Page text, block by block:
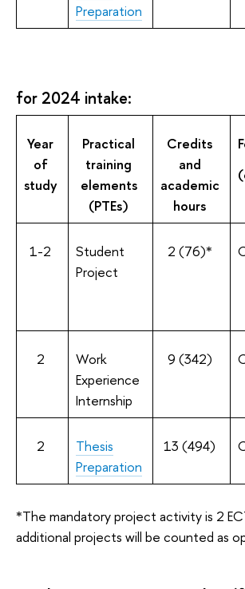
Preparation
for 2024 intake:
Year
of
study
Practical
training
elements
(PTEs)
Credits
and
academic
hours
1-2
Student
Project
2 (76)*
2
Work
Experience
Internship
9 (342)
2
Thesis
Preparation
13 (494)
*The mandatory project activity is 2
additional projects will be counted as